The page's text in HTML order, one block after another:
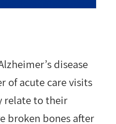
disease
of acute care visits
relate to their
broken bones after